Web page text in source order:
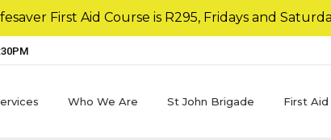
First Aid Course is R295, Fridays and
Who We Are St John Brigade First Aid